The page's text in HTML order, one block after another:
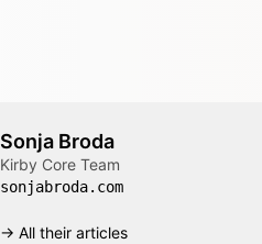
Sonja Broda
Kirby Core Team
sonjabroda.com
→ All their articles